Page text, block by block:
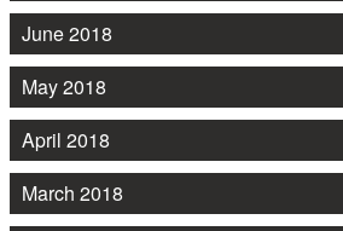
June 2018
May 2018
April 2018
March 2018